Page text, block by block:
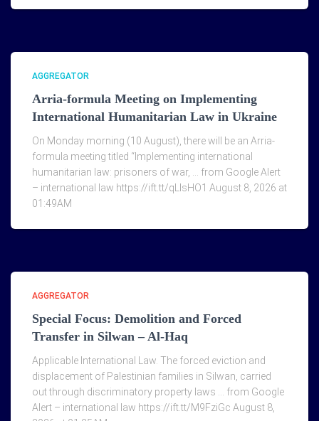
AGGREGATOR
Arria-formula Meeting on Implementing
International Humanitarian Law in Ukraine
On Monday morning (10 August), there will be an Arria-
formula meeting titled “Implementing international
humanitarian law: prisoners of war, … from Google Alert
– international law https://ift.tt/qLlsHO1 August 8, 2026 at
01:49AM
AGGREGATOR
Special Focus: Demolition and Forced
Transfer in Silwan – Al-Haq
Applicable International Law. The forced eviction and
displacement of Palestinian families in Silwan, carried
out through discriminatory property laws … from Google
Alert – international law https://ift.tt/M9FziGc August 8,